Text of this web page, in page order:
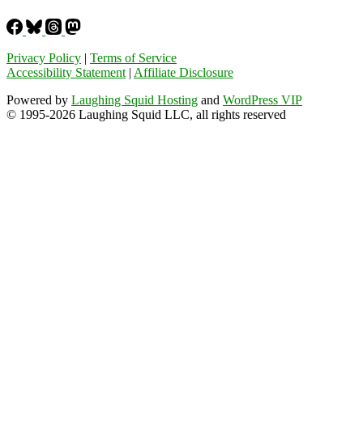
Privacy Policy | Terms of Service
Accessibility Statement | Affiliate Disclosure
Powered by Laughing Squid Hosting and WordPress VIP
© 1995-2026 Laughing Squid LLC, all rights reserved